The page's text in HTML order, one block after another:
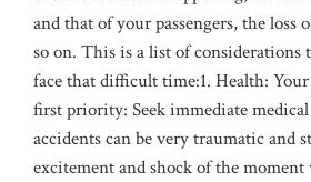
and that of your passengers, the loss
so on. This is a list of
face that difficult time:1. Health:
first priority: Seek immediate
accidents can be very traumatic and
excitement and shock of the